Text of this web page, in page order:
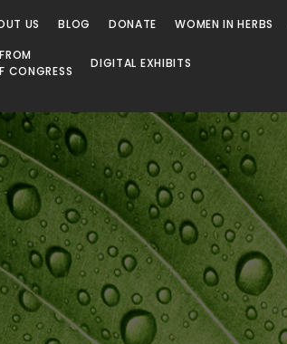
US BLOG DONATE WOMEN IN HERBS
CONGRESS
DIGITAL EXHIBITS